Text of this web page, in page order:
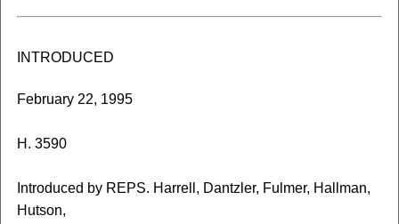
INTRODUCED
February 22, 1995
H. 3590
Introduced by REPS. Harrell, Dantzler, Fulmer, Hallman,
Hutson,